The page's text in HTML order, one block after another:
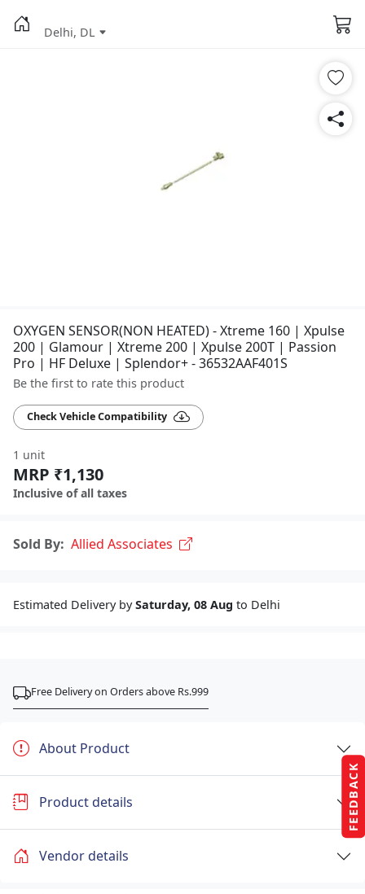
FEEDBACK
Delhi, DL
OXYGEN SENSOR(NON HEATED) - Xtreme 160 | Xpulse
200 | Glamour | Xtreme 200 | Xpulse 200T | Passion
Pro | HF Deluxe | Splendor+ - 36532AAF401S
Be the first to rate this product
Check Vehicle Compatibility
1 unit
MRP ₹1,130
Inclusive of all taxes
Sold By: Allied Associates
Estimated Delivery bySaturday, 08 Aug to Delhi
Free Delivery on Orders above Rs.999
About Product
Product details
Vendor details